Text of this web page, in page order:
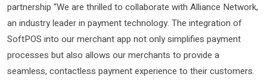
partnership “We are thrilled to collaborate with Alliance Network,
an industry leader in payment technology. The integration of
SoftPOS into our merchant app not only simplifies payment
processes but also allows our merchants to provide a
seamless, contactless payment experience to their customers.